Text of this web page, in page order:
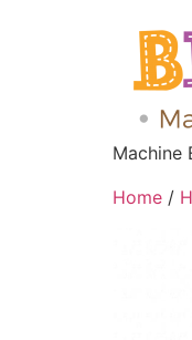
Machine
Home /